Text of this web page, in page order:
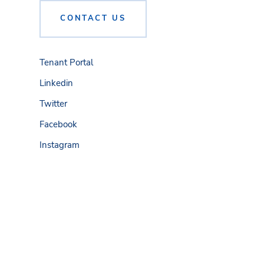
CONTACT US
Tenant Portal
Linkedin
Twitter
Facebook
Instagram